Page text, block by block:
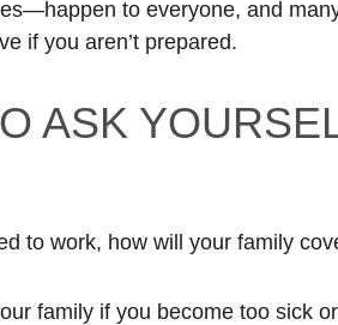
to everyone, and
if you aren’t prepared.
ASK
to work, how will your family
family if you become too sick